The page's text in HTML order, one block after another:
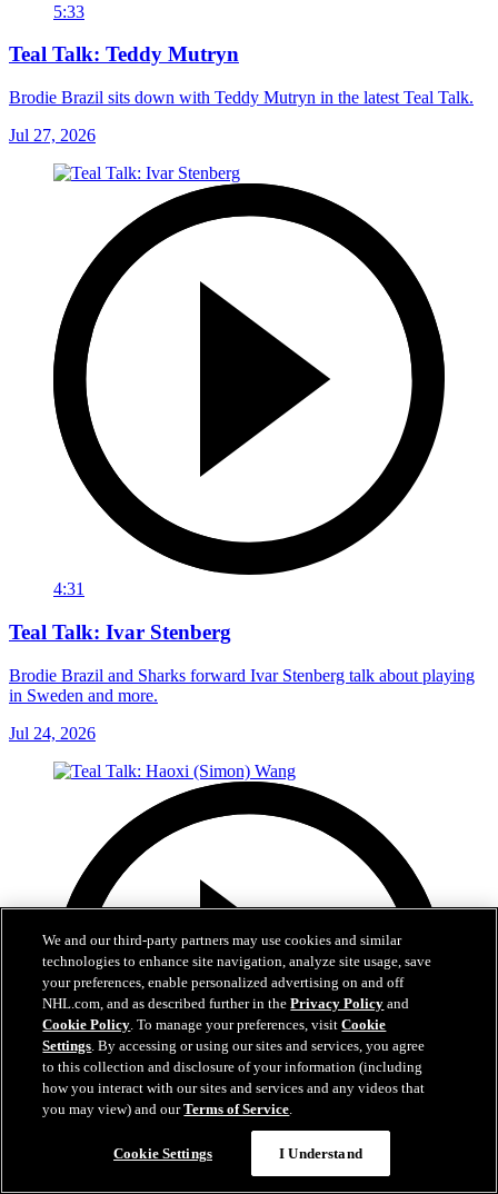
5:33
Teal Talk: Teddy Mutryn
Brodie Brazil sits down with Teddy Mutryn in the latest Teal Talk.
Jul 27, 2026
4:31
Teal Talk: Ivar Stenberg
Brodie Brazil and Sharks forward Ivar Stenberg talk about playing
in Sweden and more.
Jul 24, 2026
We and our third-party partners may use cookies and similar
technologies to enhance site navigation, analyze site usage, save
your preferences, enable personalized advertising on and off
NHL.com, and as described further in thePrivacy Policy and
Cookie Policy. To manage your preferences, visitCookie
Settings. By accessing or using our sites and services, you agree
to this collection and disclosure of your information (including
how you interact with our sites and services and any videos that
you may view) and ourTerms of Service.
Cookie Settings I Understand